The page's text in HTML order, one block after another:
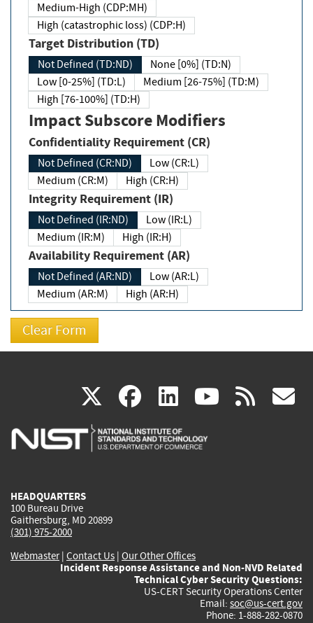
Medium-High (CDP:MH)
High (catastrophic loss) (CDP:H)
Target Distribution (TD)
Not Defined (TD:ND)
None [0%] (TD:N)
Low [0-25%] (TD:L)
Medium [26-75%] (TD:M)
High [76-100%] (TD:H)
Impact Subscore Modifiers
Confidentiality Requirement (CR)
Not Defined (CR:ND)
Low (CR:L)
Medium (CR:M)
High (CR:H)
Integrity Requirement (IR)
Not Defined (IR:ND)
Low (IR:L)
Medium (IR:M)
High (IR:H)
Availability Requirement (AR)
Not Defined (AR:ND)
Low (AR:L)
Medium (AR:M)
High (AR:H)
X(link
is
facebook
(link
is
linkedin
(link
is
(link rss
HEADQUARTERS
100 Bureau Drive
Gaithersburg, MD 20899
(301) 975-2000
Webmaster| Contact Us | Our Other Offices
Incident Response Assistance and Non-NVD Related
Technical Cyber Security Questions:
US-CERT Security Operations Center
Email: soc@us-cert.gov
Phone: 1-888-282-0870